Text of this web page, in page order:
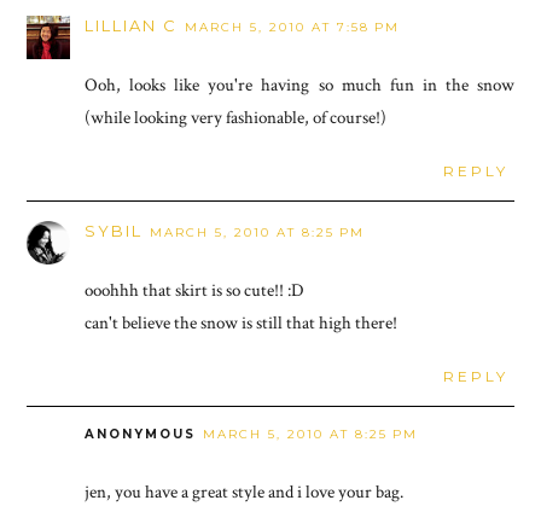
LILLIAN C MARCH 5, 2010 AT 7:58 PM
Ooh, looks like you're having so much fun in the snow
(while looking very fashionable, of course!)
REPLY
SYBIL MARCH 5, 2010 AT 8:25 PM
ooohhh that skirt is so cute!! :D
can't believe the snow is still that high there!
REPLY
ANONYMOUS MARCH 5, 2010 AT 8:25 PM
jen, you have a great style and i love your bag.